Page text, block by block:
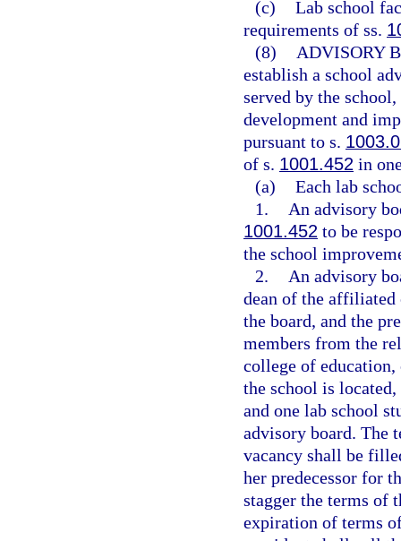
(c) Lab school
requirements of ss.
(8)
ADVISORY
establish a school
served by the
development and
pursuant to s.
of s. 1001.452 in
(a) Each lab
1.
An advisory
1001.452 to be
the school
2.
An advisory
dean of the affiliated
the board, and the
members from the
college of
the school is
and one lab school
advisory board. The
vacancy shall be
her predecessor for
stagger the terms of
expiration of terms